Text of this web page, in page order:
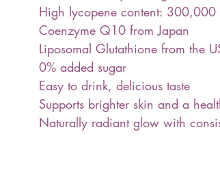
High lycopene content: 300,000
Coenzyme Q10 from Japan
Liposomal Glutathione from the
0% added sugar
Easy to drink, delicious taste
Supports brighter skin and a
Naturally radiant glow with